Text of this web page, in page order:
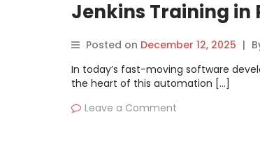
Jenkins Training in
Posted on December 12, 2025 |
In today’s fast-moving software
the heart of this automation […]
Leave a Comment